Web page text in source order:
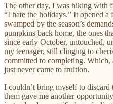
The other day, I was hiking with
“I hate the holidays.” It opened
swamped by the season’s
pumpkins back home, the ones
since early October, untouched,
my teenager, still clinging to
committed to completing. Which,
just never came to fruition.
I couldn’t bring myself to
them gave me another